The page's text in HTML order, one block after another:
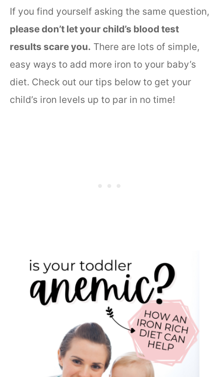
If you find yourself asking the same question,
please don’t let your child’s blood test
results scare you. There are lots of simple,
easy ways to add more iron to your baby’s
diet. Check out our tips below to get your
child’s iron levels up to par in no time!